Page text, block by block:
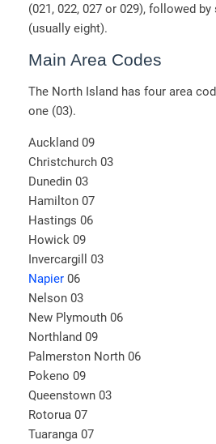
(021, 022, 027 or 029), followed
(usually eight).
Main Area Codes
The North Island has four area
one (03).
Auckland 09
Christchurch 03
Dunedin 03
Hamilton 07
Hastings 06
Howick 09
Invercargill 03
Napier 06
Nelson 03
New Plymouth 06
Northland 09
Palmerston North 06
Pokeno 09
Queenstown 03
Rotorua 07
Tuaranga 07